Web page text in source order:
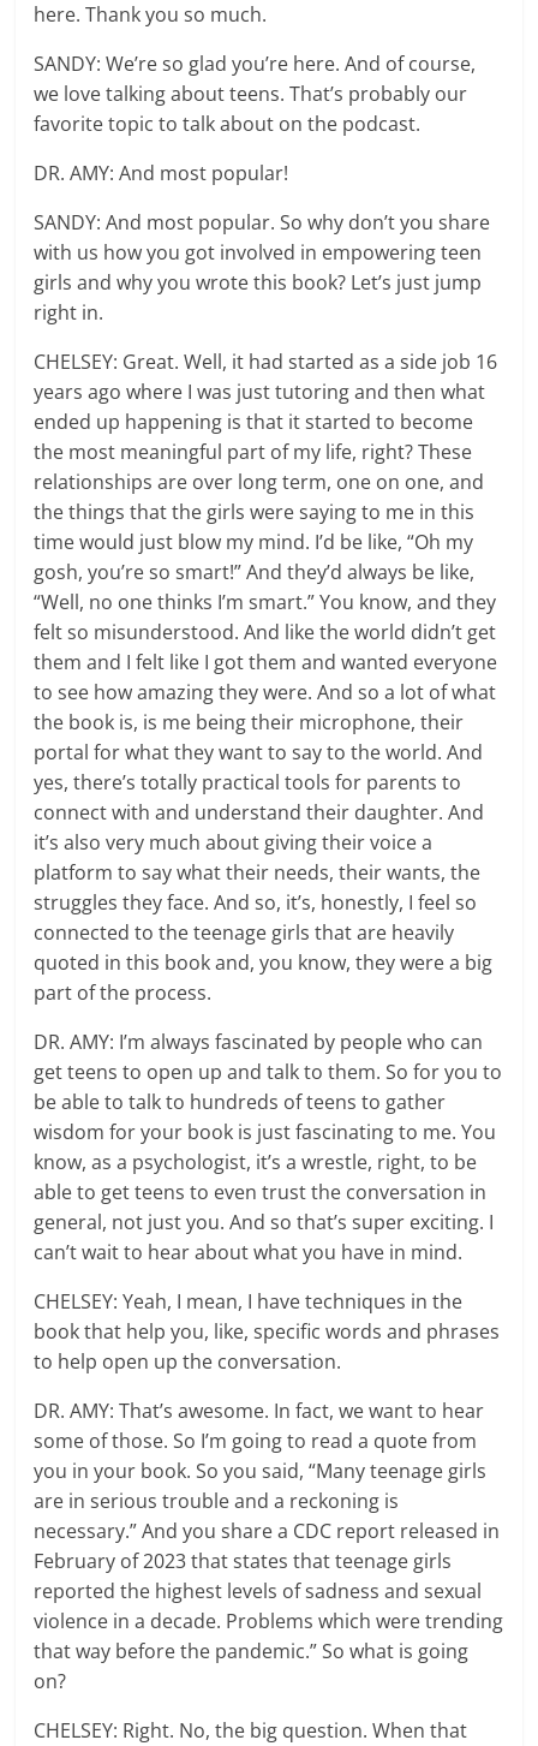
here. Thank you so much.
SANDY: We’re so glad you’re here. And of course,
we love talking about teens. That’s probably our
favorite topic to talk about on the podcast.
DR. AMY: And most popular!
SANDY: And most popular. So why don’t you share
with us how you got involved in empowering teen
girls and why you wrote this book? Let’s just jump
right in.
CHELSEY: Great. Well, it had started as a side job 16
years ago where I was just tutoring and then what
ended up happening is that it started to become
the most meaningful part of my life, right? These
relationships are over long term, one on one, and
the things that the girls were saying to me in this
time would just blow my mind. I’d be like, “Oh my
gosh, you’re so smart!” And they’d always be like,
“Well, no one thinks I’m smart.” You know, and they
felt so misunderstood. And like the world didn’t get
them and I felt like I got them and wanted everyone
to see how amazing they were. And so a lot of what
the book is, is me being their microphone, their
portal for what they want to say to the world. And
yes, there’s totally practical tools for parents to
connect with and understand their daughter. And
it’s also very much about giving their voice a
platform to say what their needs, their wants, the
struggles they face. And so, it’s, honestly, I feel so
connected to the teenage girls that are heavily
quoted in this book and, you know, they were a big
part of the process.
DR. AMY: I’m always fascinated by people who can
get teens to open up and talk to them. So for you to
be able to talk to hundreds of teens to gather
wisdom for your book is just fascinating to me. You
know, as a psychologist, it’s a wrestle, right, to be
able to get teens to even trust the conversation in
general, not just you. And so that’s super exciting. I
can’t wait to hear about what you have in mind.
CHELSEY: Yeah, I mean, I have techniques in the
book that help you, like, specific words and phrases
to help open up the conversation.
DR. AMY: That’s awesome. In fact, we want to hear
some of those. So I’m going to read a quote from
you in your book. So you said, “Many teenage girls
are in serious trouble and a reckoning is
necessary.” And you share a CDC report released in
February of 2023 that states that teenage girls
reported the highest levels of sadness and sexual
violence in a decade. Problems which were trending
that way before the pandemic.” So what is going
on?
CHELSEY: Right. No, the big question. When that